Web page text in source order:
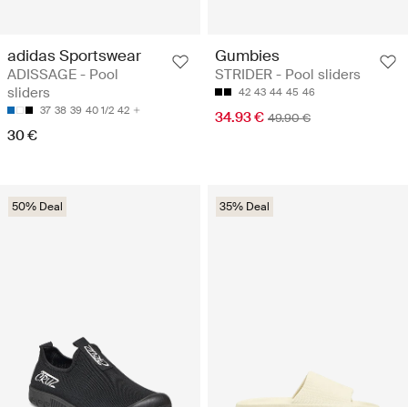
adidas Sportswear
ADISSAGE - Pool
sliders
37 38 39 40 1/2 42
30 €
Gumbies
STRIDER - Pool sliders
42 43 44 45 46
34.93 € 49.90 €
50% Deal 35% Deal